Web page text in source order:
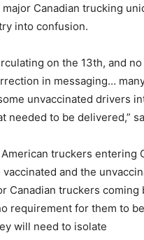
Canadian trucking
into confusion.
on the 13th, and no
in messaging…
unvaccinated drivers
needed to be delivered,”
truckers entering
and the
Canadian truckers coming
requirement for them to be
will need to isolate